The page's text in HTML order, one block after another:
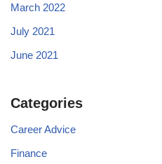
March 2022
July 2021
June 2021
Categories
Career Advice
Finance